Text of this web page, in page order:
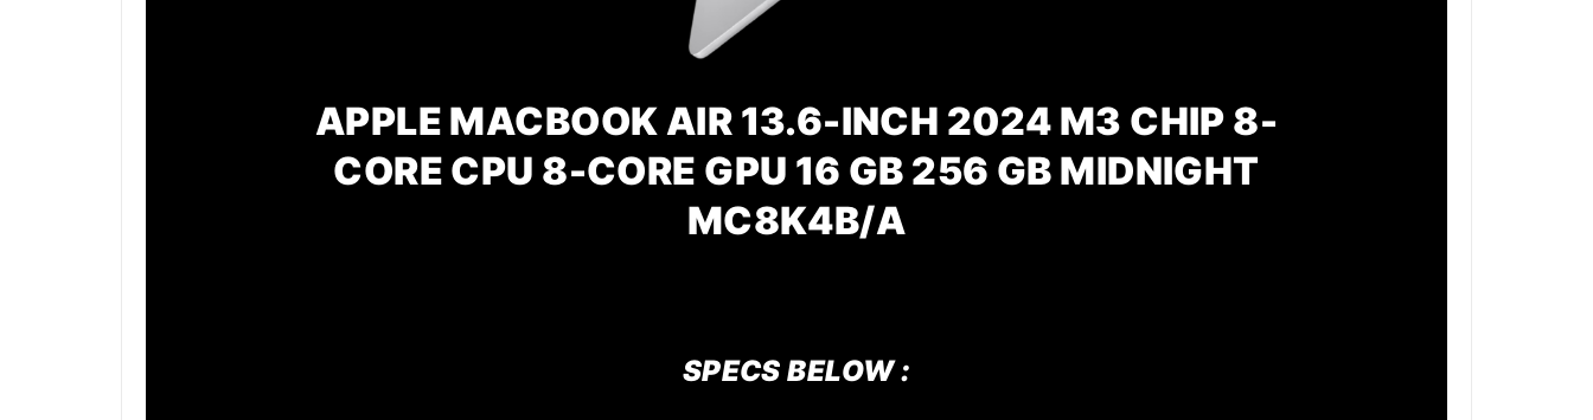
APPLE MACBOOK AIR 13.6-INCH 2024 M3 CHIP 8-
CORE CPU 8-CORE GPU 16 GB 256 GB MIDNIGHT
MC8K4B/A
SPECS BELOW :